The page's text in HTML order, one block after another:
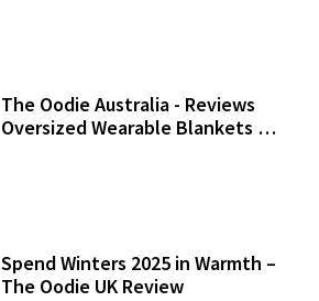
The Oodie Australia - Reviews
Oversized Wearable Blankets &
Spend Winters 2025 in Warmth –
The Oodie UK Review